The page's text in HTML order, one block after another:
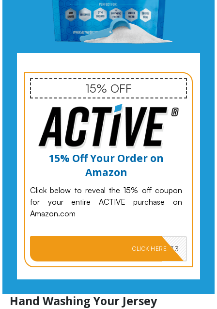
15% OFF
15% Off Your Order on
Amazon
Click below to reveal the 15% off coupon
for your entire ACTIVE purchase on
Amazon.com
PKMNJB33
CLICK HERE
Hand Washing Your Jersey